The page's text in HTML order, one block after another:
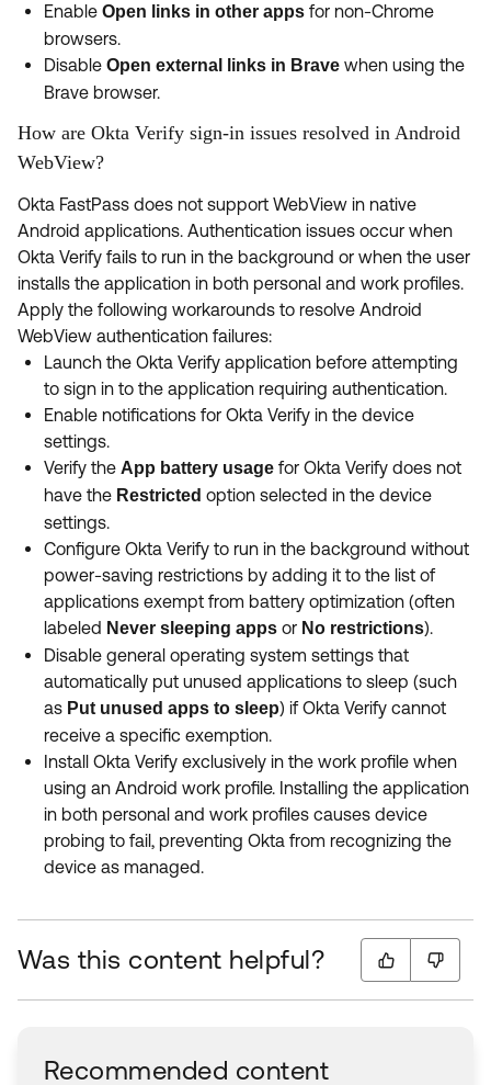
Enable Open links in other apps for non-Chrome
browsers.
Disable Open external links in Brave when using the
Brave browser.
How are Okta Verify sign-in issues resolved in Android
WebView?
Okta FastPass does not support WebView in native
Android applications. Authentication issues occur when
Okta Verify fails to run in the background or when the user
installs the application in both personal and work profiles.
Apply the following workarounds to resolve Android
WebView authentication failures:
Launch the Okta Verify application before attempting
to sign in to the application requiring authentication.
Enable notifications for Okta Verify in the device
settings.
Verify the App battery usage for Okta Verify does not
have the Restricted option selected in the device
settings.
Configure Okta Verify to run in the background without
power-saving restrictions by adding it to the list of
applications exempt from battery optimization (often
labeled Never sleeping apps or No restrictions).
Disable general operating system settings that
automatically put unused applications to sleep (such
as Put unused apps to sleep) if Okta Verify cannot
receive a specific exemption.
Install Okta Verify exclusively in the work profile when
using an Android work profile. Installing the application
in both personal and work profiles causes device
probing to fail, preventing Okta from recognizing the
device as managed.
Was this content helpful?
Recommended content